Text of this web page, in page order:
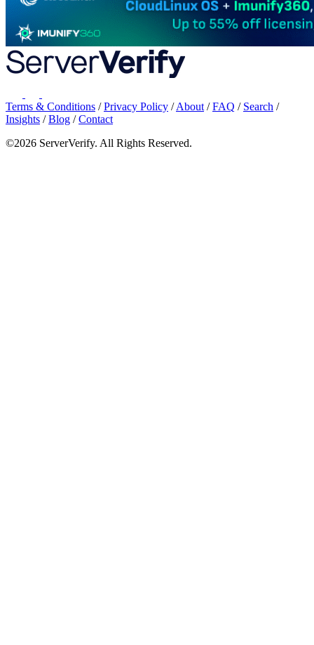
Terms & Conditions /Privacy Policy /About /FAQ / Search /
Insights /Blog /Contact
©2026 ServerVerify. All Rights Reserved.